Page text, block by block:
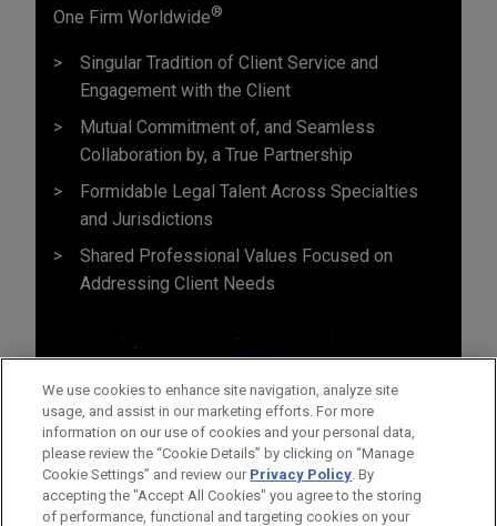
One Firm Worldwide®
Singular Tradition of Client Service and
Engagement with the Client
Mutual Commitment of, and Seamless
Collaboration by, a True Partnership
Formidable Legal Talent Across Specialties
and Jurisdictions
Shared Professional Values Focused on
Addressing Client Needs
We use cookies to enhance site navigation, analyze site
usage, and assist in our marketing efforts. For more
information on our use of cookies and your personal data,
please review the “Cookie Details” by clicking on “Manage
Cookie Settings” and review our Privacy Policy. By
accepting the "Accept All Cookies" you agree to the storing
of performance, functional and targeting cookies on your